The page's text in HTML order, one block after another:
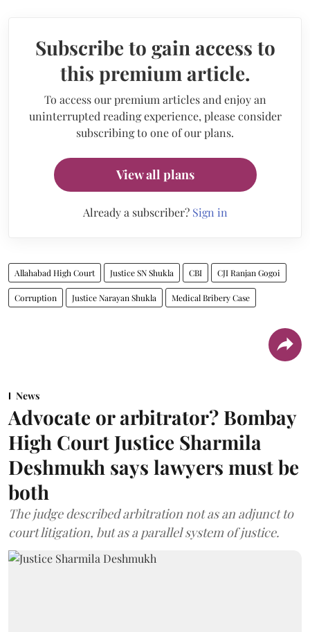
Subscribe to gain access to
this premium article.
To access our premium articles and enjoy an
uninterrupted reading experience, please consider
subscribing to one of our plans.
View all plans
Already a subscriber? Sign in
Allahabad High Court Justice SN Shukla CBI CJI Ranjan Gogoi
Corruption Justice Narayan Shukla Medical Bribery Case
News
Advocate or arbitrator? Bombay
High Court Justice Sharmila
Deshmukh says lawyers must be
both
The judge described arbitration not as an adjunct to
court litigation, but as a parallel system of justice.